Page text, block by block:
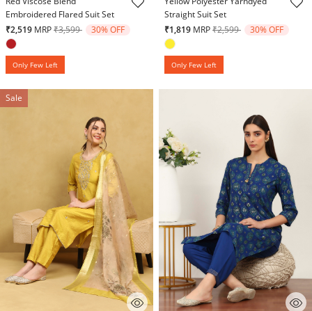
Embroidered Flared Suit Set
₹2,519 MRPPrice reduced from
₹3,599to 30% OFF
Only Few Left
Straight Suit Set
₹1,819 MRPPrice reduced from
₹2,599to 30% OFF
Only Few Left
Sale